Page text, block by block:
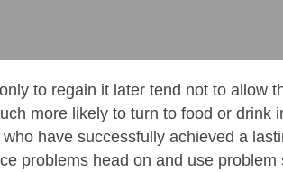
to regain it later tend not to allow
more likely to turn to food or drink
have successfully achieved a
problems head on and use